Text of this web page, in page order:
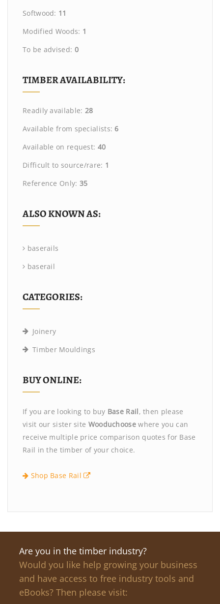
Softwood: 11
Modified Woods: 1
To be advised: 0
TIMBER AVAILABILITY:
Readily available: 28
Available from specialists: 6
Available on request: 40
Difficult to source/rare: 1
Reference Only: 35
ALSO KNOWN AS:
baserails
baserail
CATEGORIES:
Joinery
Timber Mouldings
BUY ONLINE:
If you are looking to buy Base Rail, then please
visit our sister site Wooduchoosewhere you can
receive multiple price comparison quotes for Base
Rail in the timber of your choice.
Shop Base Rail
Are you in the timber industry?
Would you like help growing your business
and have access to free industry tools and
eBooks? Then please visit: